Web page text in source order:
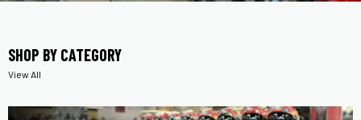
SHOP BY CATEGORY
View All